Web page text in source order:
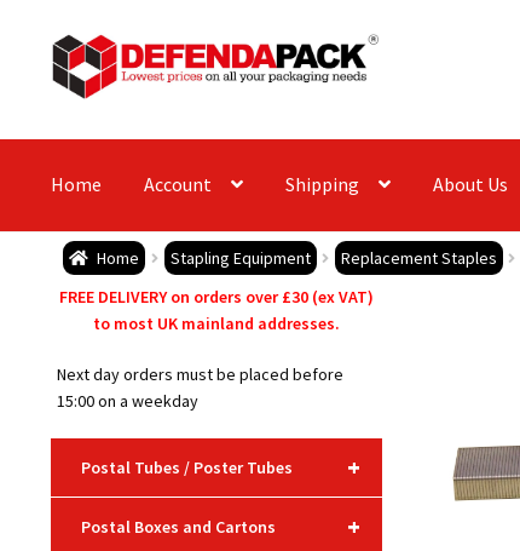
Skip
to
navigation
Skip
to
content
Home Account Shipping About Us
Home Stapling Equipment Replacement Staples
FREE DELIVERY on orders over £30 (ex VAT)
to most UK mainland addresses.
Next day orders must be placed before
15:00 on a weekday
+
Postal Tubes / Poster Tubes
+
Postal Boxes and Cartons